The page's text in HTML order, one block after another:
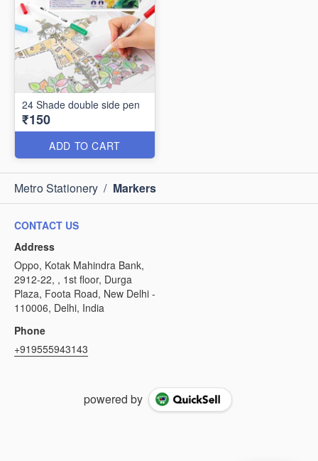
24 Shade double side pen
₹150
ADD TO CART
Metro Stationery / Markers
CONTACT US
Address
Oppo, Kotak Mahindra Bank,
2912-22, , 1st floor, Durga
Plaza, Foota Road, New Delhi -
110006, Delhi, India
Phone
+919555943143
powered by